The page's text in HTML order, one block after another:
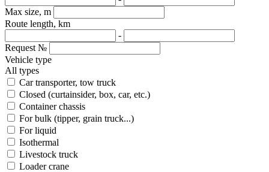
Max size, m
Route length, km
-
Request №
Vehicle type
All types
Car transporter, tow truck
Closed (curtainsider, box, car, etc.)
Container chassis
For bulk (tipper, grain truck...)
For liquid
Isothermal
Livestock truck
Loader crane